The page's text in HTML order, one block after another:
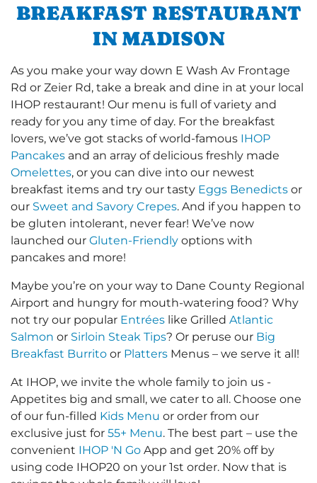
BREAKFAST RESTAURANT
IN MADISON
As you make your way down E Wash Av Frontage
Rd or Zeier Rd, take a break and dine in at your local
IHOP restaurant! Our menu is full of variety and
ready for you any time of day. For the breakfast
lovers, we’ve got stacks of world-famous IHOP
Pancakes and an array of delicious freshly made
Omelettes, or you can dive into our newest
breakfast items and try our tasty Eggs Benedicts or
our Sweet and Savory Crepes. And if you happen to
be gluten intolerant, never fear! We’ve now
launched our Gluten-Friendly options with
pancakes and more!
Maybe you’re on your way to Dane County Regional
Airport and hungry for mouth-watering food? Why
not try our popular Entrées like Grilled Atlantic
Salmon or Sirloin Steak Tips? Or peruse our Big
Breakfast Burrito or Platters Menus – we serve it all!
At IHOP, we invite the whole family to join us -
Appetites big and small, we cater to all. Choose one
of our fun-filled Kids Menu or order from our
exclusive just for 55+ Menu. The best part – use the
convenient IHOP 'N Go App and get 20% off by
using code IHOP20 on your 1st order. Now that is